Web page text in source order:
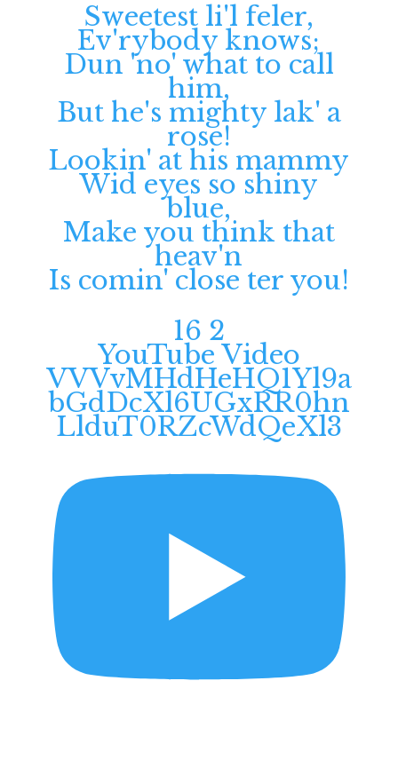
Sweetest li'l feler,
Ev'rybody knows;
Dun 'no' what to call
him,
But he's mighty lak' a
rose!
Lookin' at his mammy
Wid eyes so shiny
blue,
Make you think that
heav'n
Is comin' close ter you!
16 2
YouTube Video
VVVvMHdHeHQ1Yl9a
bGdDcXl6UGxRR0hn
LlduT0RZcWdQeXl3